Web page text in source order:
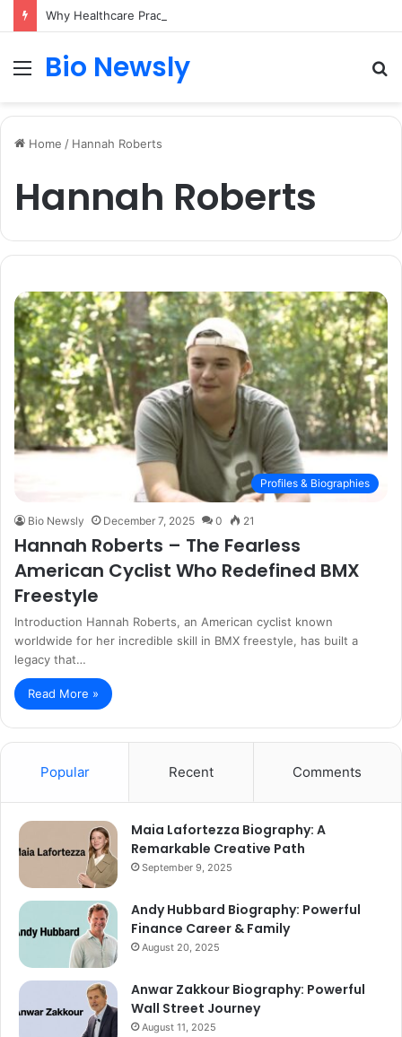
Menu
Bio Newsly
Home / Hannah Roberts
Hannah Roberts
Profiles & Biographies
Bio Newsly December 7, 2025 0 21
Hannah Roberts – The Fearless
American Cyclist Who Redefined BMX
Freestyle
Introduction Hannah Roberts, an American cyclist known
worldwide for her incredible skill in BMX freestyle, has built a
legacy that…
Read More »
Popular Recent Comments
Maia Lafortezza Biography: A
Remarkable Creative Path
September 9, 2025
Andy Hubbard Biography: Powerful
Finance Career & Family
August 20, 2025
Anwar Zakkour Biography: Powerful
Wall Street Journey
August 11, 2025